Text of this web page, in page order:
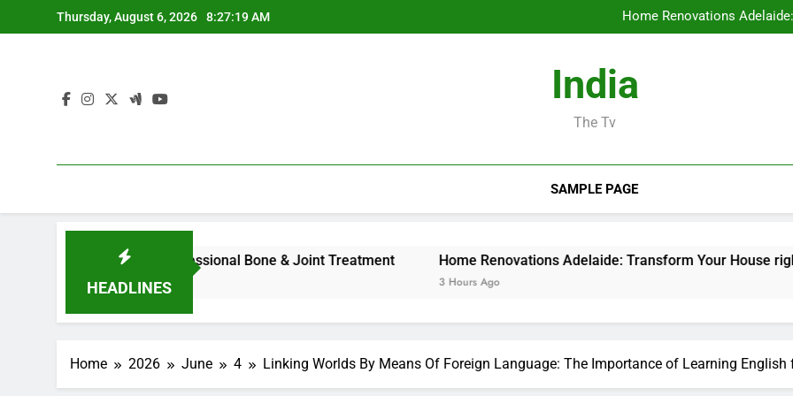
to
Thursday, August 6, 2026 8:27:20 AM
Home Renovations
Task Administration Software
Home Renovations
Task Administration Software
India
The Tv
SAMPLE PAGE
HEADLINES
to Professional Bone & Joint Treatment Home Renovations Adelaide: Transform Your House right into the
Home 2026 June 4 Linking Worlds By Means Of Foreign Language: The Importance of Learning